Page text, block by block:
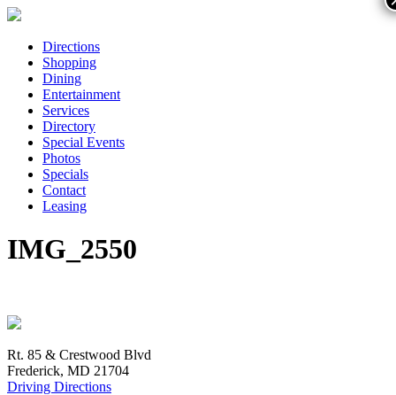
Directions
Shopping
Dining
Entertainment
Services
Directory
Special Events
Photos
Specials
Contact
Leasing
IMG_2550
Rt. 85 & Crestwood Blvd
Frederick, MD 21704
Driving Directions